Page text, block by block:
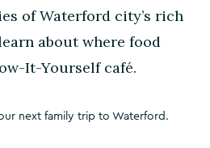
of Waterford city’s rich
about where food
It-Yourself café.
next family trip to Waterford.